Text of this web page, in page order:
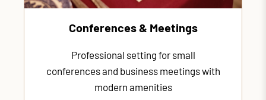
Conferences & Meetings
Professional setting for small
conferences and business meetings with
modern amenities